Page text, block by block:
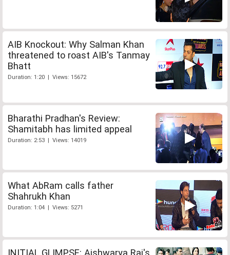
AIB Knockout: Why Salman Khan
threatened to roast AIB's Tanmay
Bhatt
Duration: 1:20 | Views: 15672
Bharathi Pradhan's Review:
Shamitabh has limited appeal
Duration: 2:53 | Views: 14019
What AbRam calls father
Shahrukh Khan
Duration: 1:04 | Views: 5271
INITIAL GLIMPSE: Aishwarya Rai's